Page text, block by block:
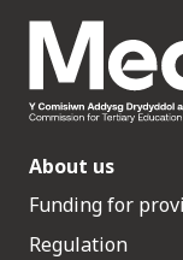
About us
Funding for
Regulation